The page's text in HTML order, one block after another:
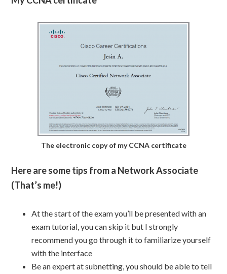
The electronic copy of my CCNA certificate
Here are some tips from a Network Associate
(That’s me!)
At the start of the exam you’ll be presented with an
exam tutorial, you can skip it but I strongly
recommend you go through it to familiarize yourself
with the interface
Be an expert at subnetting, you should be able to tell